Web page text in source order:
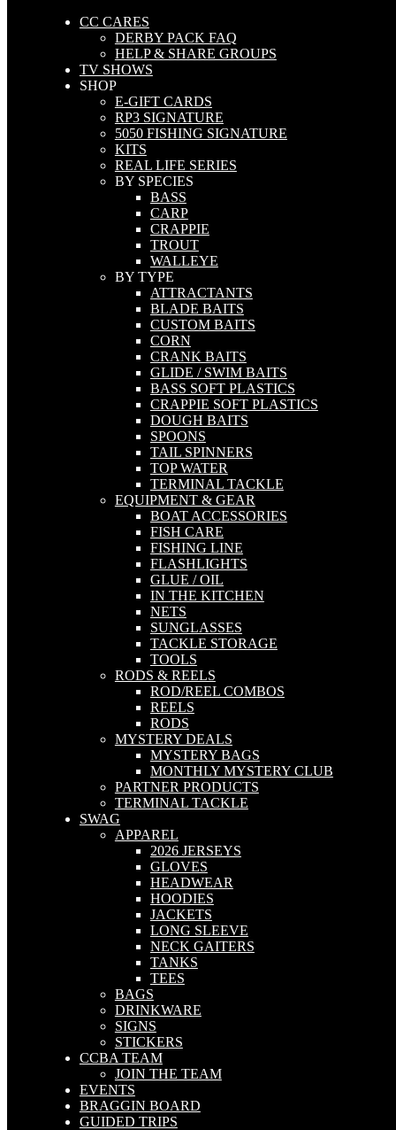
CC CARES
DERBY PACK FAQ
HELP & SHARE GROUPS
TV SHOWS
SHOP
E-GIFT CARDS
RP3 SIGNATURE
5050 FISHING SIGNATURE
KITS
REAL LIFE SERIES
BY SPECIES
BASS
CARP
CRAPPIE
TROUT
WALLEYE
BY TYPE
ATTRACTANTS
BLADE BAITS
CUSTOM BAITS
CORN
CRANK BAITS
GLIDE / SWIM BAITS
BASS SOFT PLASTICS
CRAPPIE SOFT PLASTICS
DOUGH BAITS
SPOONS
TAIL SPINNERS
TOP WATER
TERMINAL TACKLE
EQUIPMENT & GEAR
BOAT ACCESSORIES
FISH CARE
FISHING LINE
FLASHLIGHTS
GLUE / OIL
IN THE KITCHEN
NETS
SUNGLASSES
TACKLE STORAGE
TOOLS
RODS & REELS
ROD/REEL COMBOS
REELS
RODS
MYSTERY DEALS
MYSTERY BAGS
MONTHLY MYSTERY CLUB
PARTNER PRODUCTS
TERMINAL TACKLE
SWAG
APPAREL
2026 JERSEYS
GLOVES
HEADWEAR
HOODIES
JACKETS
LONG SLEEVE
NECK GAITERS
TANKS
TEES
BAGS
DRINKWARE
SIGNS
STICKERS
CCBA TEAM
JOIN THE TEAM
EVENTS
BRAGGIN BOARD
GUIDED TRIPS